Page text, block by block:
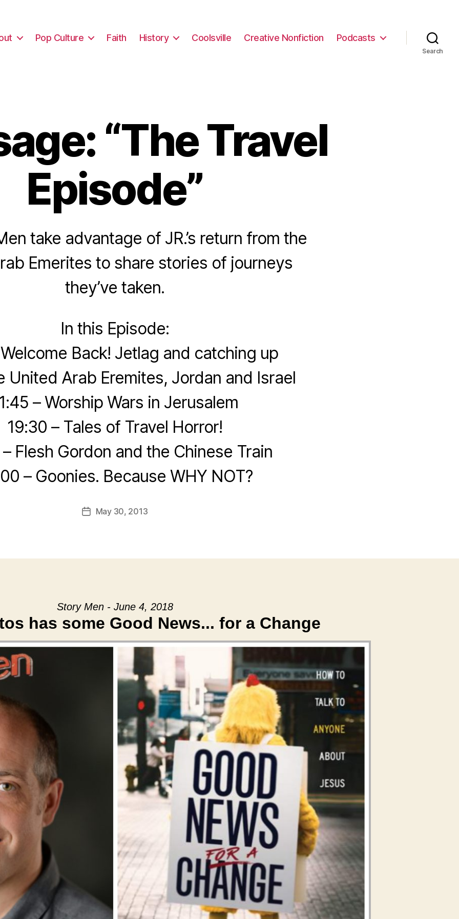
Pop Culture Faith History Coolsville Creative Nonfiction Podcasts
Search
“The Travel
Episode”
take advantage of JR.’s return from the
Emerites to share stories of journeys
they’ve taken.
In this Episode:
Back! Jetlag and catching up
United Arab Eremites, Jordan and Israel
– Worship Wars in Jerusalem
19:30 – Tales of Travel Horror!
Flesh Gordon and the Chinese Train
– Goonies. Because WHY NOT?
PostMay 30, 2013
Story Men - June 4, 2018
has some Good News... for a Change